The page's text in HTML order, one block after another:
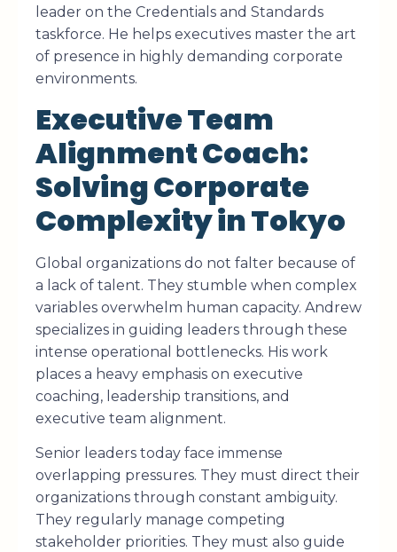
leader on the Credentials and Standards
taskforce. He helps executives master the art
of presence in highly demanding corporate
environments.
Executive Team
Alignment Coach:
Solving Corporate
Complexity in Tokyo
Global organizations do not falter because of
a lack of talent. They stumble when complex
variables overwhelm human capacity. Andrew
specializes in guiding leaders through these
intense operational bottlenecks. His work
places a heavy emphasis on executive
coaching, leadership transitions, and
executive team alignment.
Senior leaders today face immense
overlapping pressures. They must direct their
organizations through constant ambiguity.
They regularly manage competing
stakeholder priorities. They must also guide